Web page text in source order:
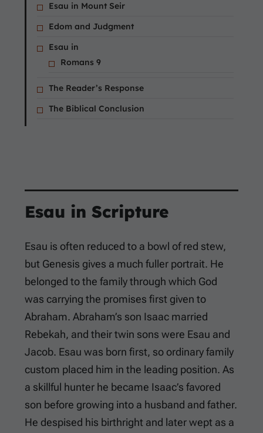
Esau in Mount Seir
Edom and Judgment
Esau in
Romans 9
The Reader’s Response
The Biblical Conclusion
Esau in Scripture
Esau is often reduced to a bowl of red stew,
but Genesis gives a much fuller portrait. He
belonged to the family through which God
was carrying the promises first given to
Abraham. Abraham’s son Isaac married
Rebekah, and their twin sons were Esau and
Jacob. Esau was born first, so ordinary family
custom placed him in the leading position. As
a skillful hunter he became Isaac’s favored
son before growing into a husband and father.
He despised his birthright and later wept as a